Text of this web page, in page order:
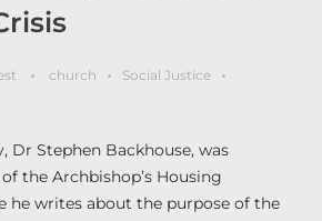
church
Social Justice
Dr Stephen Backhouse, was
the Archbishop’s Housing
he writes about the purpose of the